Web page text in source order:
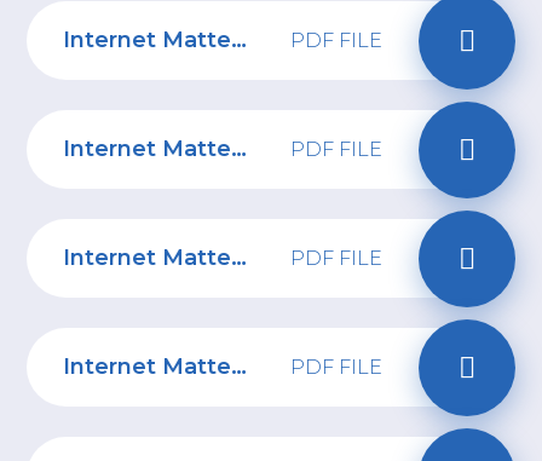
Internet Matters: 0-5 years Parent Online Safety Tips PDF FILE
Internet Matters: 6-10 years Parent Online Safety Tips PDF FILE
Internet Matters: 11-13 years Parent Online Safety Tips PDF FILE
Internet Matters: Online gaming tips PDF FILE